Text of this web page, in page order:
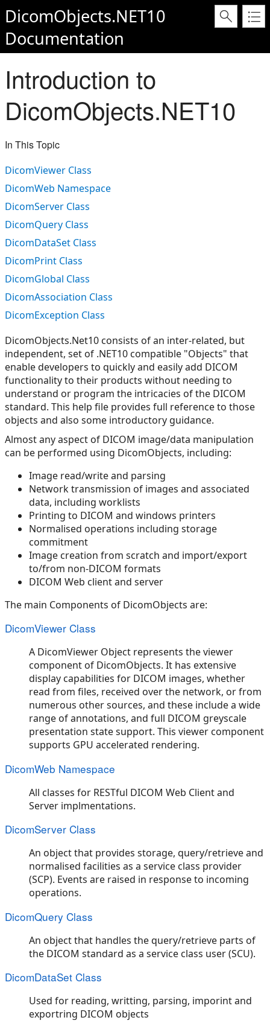
DicomObjects.NET10
Documentation
Introduction to
DicomObjects.NET10
In This Topic
DicomViewer Class
DicomWeb Namespace
DicomServer Class
DicomQuery Class
DicomDataSet Class
DicomPrint Class
DicomGlobal Class
DicomAssociation Class
DicomException Class
DicomObjects.Net10 consists of an inter-related, but
independent, set of .NET10 compatible "Objects" that
enable developers to quickly and easily add DICOM
functionality to their products without needing to
understand or program the intricacies of the DICOM
standard. This help file provides full reference to those
objects and also some introductory guidance.
Almost any aspect of DICOM image/data manipulation
can be performed using DicomObjects, including:
Image read/write and parsing
Network transmission of images and associated
data, including worklists
Printing to DICOM and windows printers
Normalised operations including storage
commitment
Image creation from scratch and import/export
to/from non-DICOM formats
DICOM Web client and server
The main Components of DicomObjects are:
DicomViewer Class
A DicomViewer Object represents the viewer
component of DicomObjects. It has extensive
display capabilities for DICOM images, whether
read from files, received over the network, or from
numerous other sources, and these include a wide
range of annotations, and full DICOM greyscale
presentation state support. This viewer component
supports GPU accelerated rendering.
DicomWeb Namespace
All classes for RESTful DICOM Web Client and
Server implmentations.
DicomServer Class
An object that provides storage, query/retrieve and
normalised facilities as a service class provider
(SCP). Events are raised in response to incoming
operations.
DicomQuery Class
An object that handles the query/retrieve parts of
the DICOM standard as a service class user (SCU).
DicomDataSet Class
Used for reading, writting, parsing, imporint and
exportring DICOM objects